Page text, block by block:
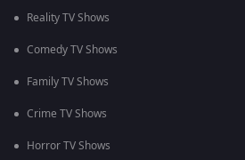
Reality TV Shows
Comedy TV Shows
Family TV Shows
Crime TV Shows
Horror TV Shows